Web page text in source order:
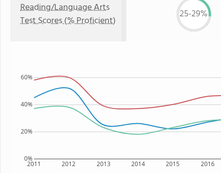
Reading/Language Arts
Test Scores (% Proficient)
25-29%
2011 2012 2013 2014 2015 2016
0%
20%
40%
60%